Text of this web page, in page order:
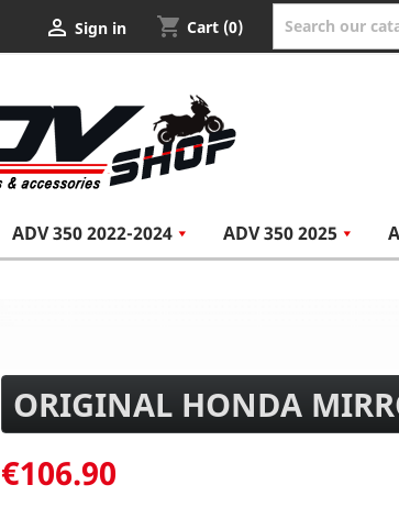
 Sign in shopping_cart Cart (0)
ADV 350 2022-2024 ADV 350 2025
ORIGINAL HONDA
€106.90